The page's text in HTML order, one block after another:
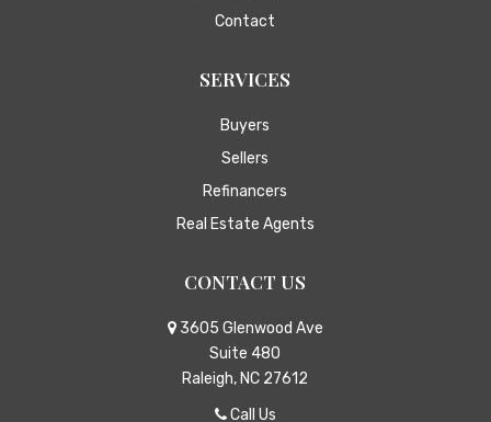
Contact
SERVICES
Buyers
Sellers
Refinancers
Real Estate Agents
CONTACT US
3605 Glenwood Ave
Suite 480
Raleigh, NC 27612
Call Us